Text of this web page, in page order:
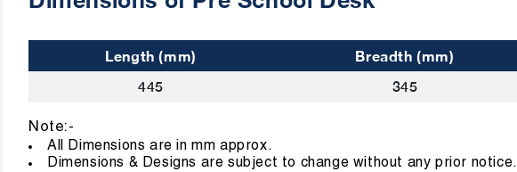
Length (mm) Breadth (mm)
445
345
Note:-
All Dimensions are in mm approx
Dimensions & Designs are subject to change without any prior notice.